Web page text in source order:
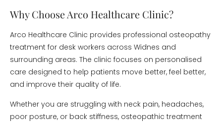
Why Choose Arco Healthcare Clinic?
Arco Healthcare Clinic provides professional osteopathy
treatment for desk workers across Widnes and
surrounding areas. The clinic focuses on personalised
care designed to help patients move better, feel better,
and improve their quality of life.
Whether you are struggling with neck pain, headaches,
poor posture, or back stiffness, osteopathic treatment